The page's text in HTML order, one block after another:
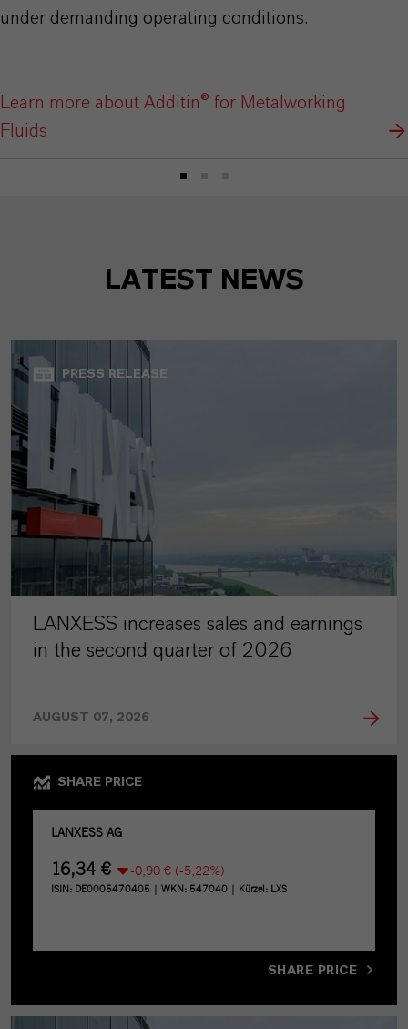
under demanding operating conditions.
Learn more about Additin® for Metalworking
Fluids
LATEST NEWS
PRESS RELEASE
LANXESS increases sales and earnings
in the second quarter of 2026
AUGUST 07, 2026
SHARE PRICE
SHARE PRICE